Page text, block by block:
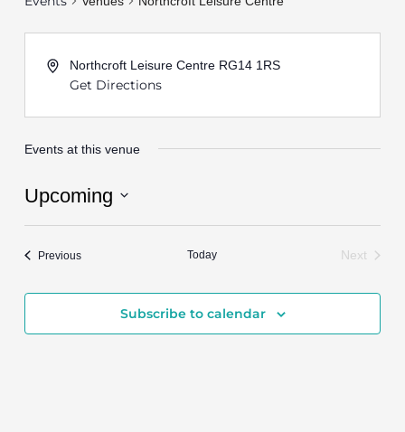
Northcroft Leisure Centre RG14 1RS
Get Directions
Events at this venue
Upcoming
PreviousEvents Today
Next
Subscribe to calendar